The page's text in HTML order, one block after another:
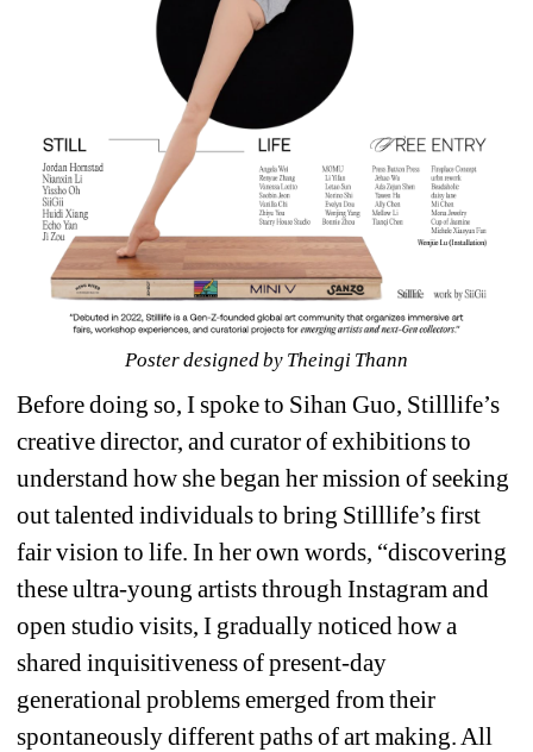
Poster designed by Theingi Thann
Before doing so, I spoke to Sihan Guo, Stilllife’s
creative director, and curator of exhibitions to
understand how she began her mission of seeking
out talented individuals to bring Stilllife’s first
fair vision to life. In her own words, “discovering
these ultra-young artists through Instagram and
open studio visits, I gradually noticed how a
shared inquisitiveness of present-day
generational problems emerged from their
spontaneously different paths of art making. All